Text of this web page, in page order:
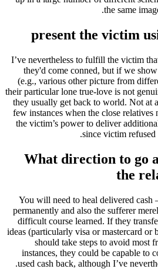
the same
I’ve nevertheless to fulfill the victim
they'd come conned, but if we
(e.g., various other picture from
their particular lone true-love is not
they usually get back to world. Not at
few instances when the close relatives
the victim’s power to deliver
since victim
What direction to go
the
You will need to heal delivered cash
permanently and also the sufferer
difficult course learned. If they
ideas (particularly visa or mastercard or
should take steps to avoid most
instances, they could be capable to
used cash back, although I’ve